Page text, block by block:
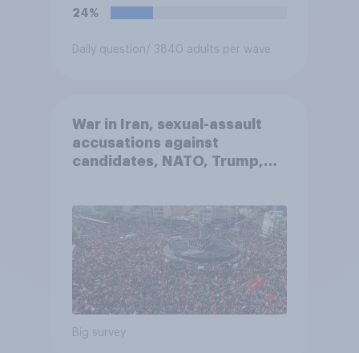
24%
Daily question/ 3840 adults per wave
War in Iran, sexual-assault
accusations against
candidates, NATO, Trump,
Big survey